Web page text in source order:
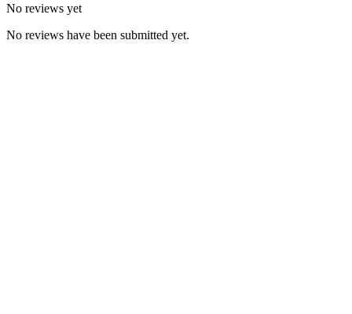
No reviews yet
No reviews have been submitted yet.